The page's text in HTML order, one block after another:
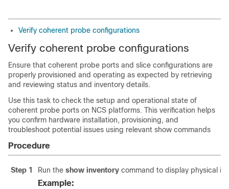
Verify coherent probe configurations
Verify coherent probe configurations
Ensure that coherent probe ports and slice configurations are
properly provisioned and operating as expected by retrieving
and reviewing status and inventory details.
Use this task to check the setup and operational state of
coherent probe ports on NCS platforms. This verification helps
you confirm hardware installation, provisioning, and
troubleshoot potential issues using relevant show commands
Procedure
Step 1 Run the show inventory command to display physical
Example: